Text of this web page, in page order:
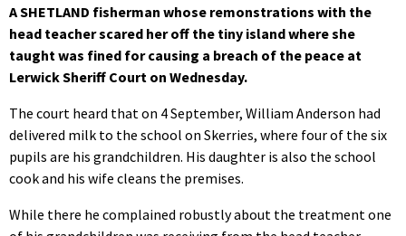
A SHETLAND fisherman whose remonstrations with the
head teacher scared her off the tiny island where she
taught was fined for causing a breach of the peace at
Lerwick Sheriff Court on Wednesday.
The court heard that on 4 September, William Anderson had
delivered milk to the school on Skerries, where four of the six
pupils are his grandchildren. His daughter is also the school
cook and his wife cleans the premises.
While there he complained robustly about the treatment one